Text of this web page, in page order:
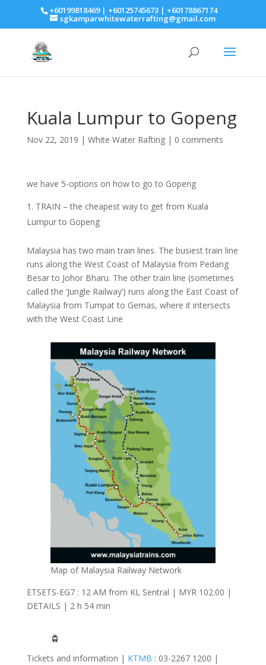
+60199818469 | +60125745673 | +60178867174
sgkamparwhitewaterrafting@gmail.com
Kuala Lumpur to Gopeng
Nov 22, 2019 | White Water Rafting| 0 comments
we have 5-options on how to go to Gopeng
TRAIN – the cheapest way to get from Kuala
Lumpur to Gopeng
Malaysia has two main train lines. The busiest train line
runs along the West Coast of Malaysia from Pedang
Besar to Johor Bharu. The other train line (sometimes
called the ‘Jungle Railway’) runs along the East Coast of
Malaysia from Tumpat to Gemas, where it intersects
with the West Coast Line
Map of Malaysia Railway Network
ETSETS-EG7 : 12 AM from KL Sentral | MYR 102.00 |
DETAILS | 2 h 54 min
Tickets and information | KTMB : 03-2267 1200 |